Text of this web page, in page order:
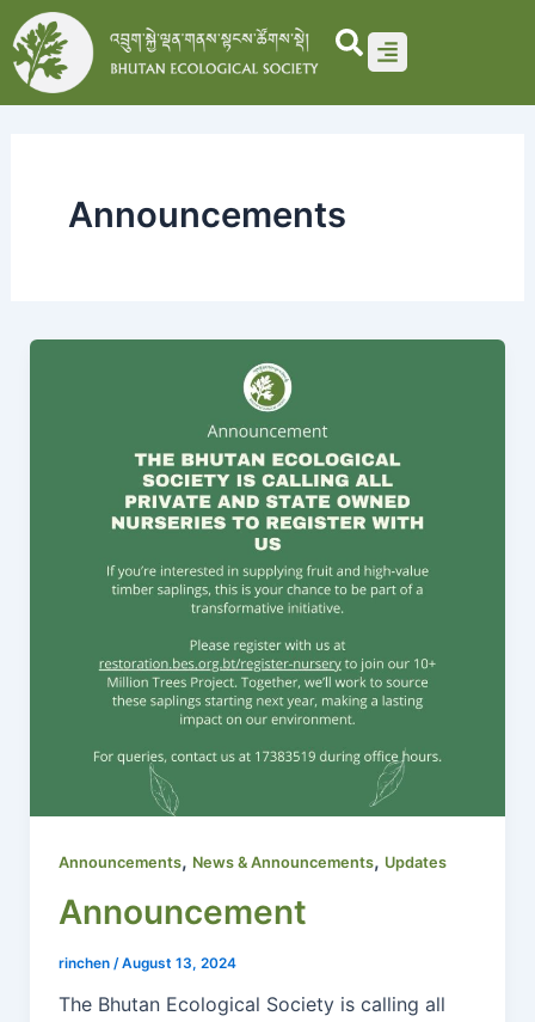
Skip
to
content
Announcements
Announcements, News & Announcements, Updates
Announcement
rinchen /August 13, 2024
The Bhutan Ecological Society is calling all